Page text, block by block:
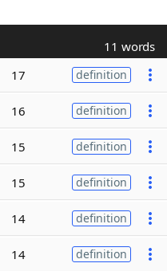
11 words
17 definition
16 definition
15 definition
15 definition
14 definition
14 definition